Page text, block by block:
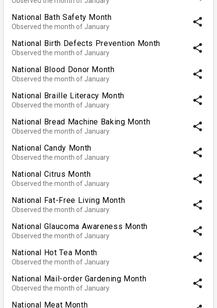
National Bath Safety Month
Observed the month of January share
National Birth Defects Prevention Month
Observed the month of January share
National Blood Donor Month
Observed the month of January share
National Braille Literacy Month
Observed the month of January share
National Bread Machine Baking Month
Observed the month of January share
National Candy Month
Observed the month of January share
National Citrus Month
Observed the month of January share
National Fat-Free Living Month
Observed the month of January share
National Glaucoma Awareness Month
Observed the month of January share
National Hot Tea Month
Observed the month of January share
National Mail-order Gardening Month
Observed the month of January share
National Meat Month